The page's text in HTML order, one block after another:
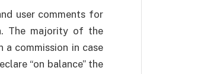
user comments for
The majority of the
a commission in case
“on balance” the